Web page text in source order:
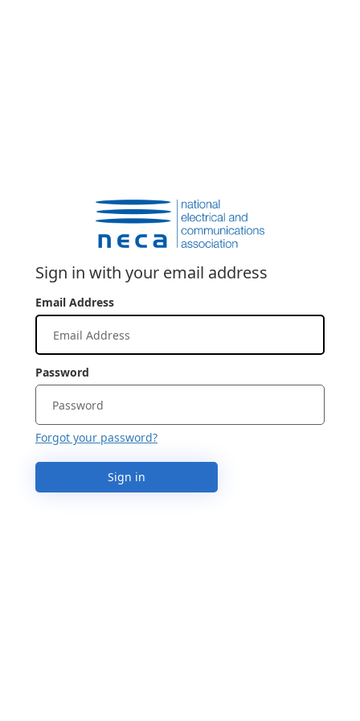
Sign in with your email address
Email Address
Password
Forgot your password?
Sign in